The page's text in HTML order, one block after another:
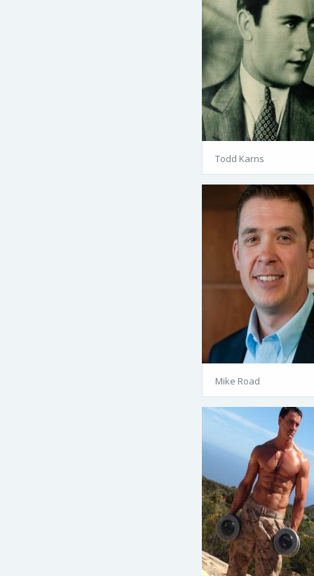
Todd Karns
Mike Road